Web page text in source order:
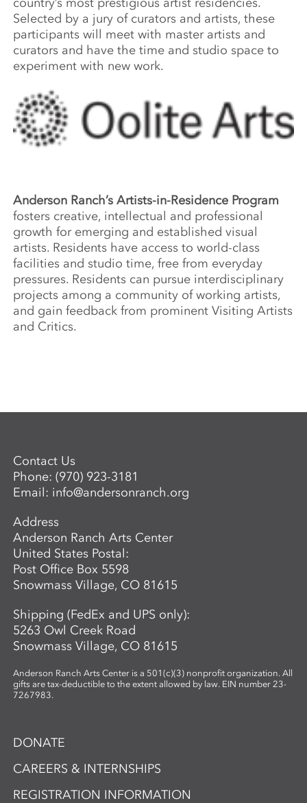
country’s most prestigious artist residencies.
Selected by a jury of curators and artists, these
participants will meet with master artists and
curators and have the time and studio space to
experiment with new work.
Anderson Ranch’s Artists-in-Residence Program
fosters creative, intellectual and professional
growth for emerging and established visual
artists. Residents have access to world-class
facilities and studio time, free from everyday
pressures. Residents can pursue interdisciplinary
projects among a community of working artists,
and gain feedback from prominent Visiting Artists
and Critics.
Contact Us
Phone:(970) 923-3181
Email: info@andersonranch.org
Address
Anderson Ranch Arts Center
United States Postal:
Post Office Box 5598
Snowmass Village, CO 81615
Shipping (FedEx and UPS only):
5263 Owl Creek Road
Snowmass Village, CO 81615
Anderson Ranch Arts Center is a 501(c)(3) nonprofit organization. All
gifts are tax-deductible to the extent allowed by law. EIN number 23-
7267983.
DONATE
CAREERS & INTERNSHIPS
REGISTRATION INFORMATION